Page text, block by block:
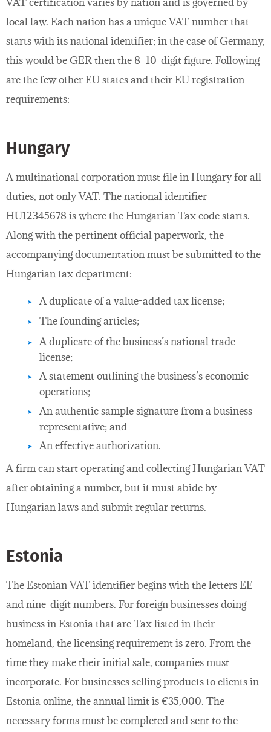
local law. Each nation has a unique VAT number that
starts with its national identifier; in the case of Germany,
this would be GER then the 8–10-digit figure. Following
are the few other EU states and their EU registration
requirements:
Hungary
A multinational corporation must file in Hungary for all
duties, not only VAT. The national identifier
HU12345678 is where the Hungarian Tax code starts.
Along with the pertinent official paperwork, the
accompanying documentation must be submitted to the
Hungarian tax department:
A duplicate of a value-added tax license;
The founding articles;
A duplicate of the business’s national trade
license;
A statement outlining the business’s economic
operations;
An authentic sample signature from a business
representative; and
An effective authorization.
A firm can start operating and collecting Hungarian VAT
after obtaining a number, but it must abide by
Hungarian laws and submit regular returns.
Estonia
The Estonian VAT identifier begins with the letters EE
and nine-digit numbers. For foreign businesses doing
business in Estonia that are Tax listed in their
homeland, the licensing requirement is zero. From the
time they make their initial sale, companies must
incorporate. For businesses selling products to clients in
Estonia online, the annual limit is €35,000. The
necessary forms must be completed and sent to the